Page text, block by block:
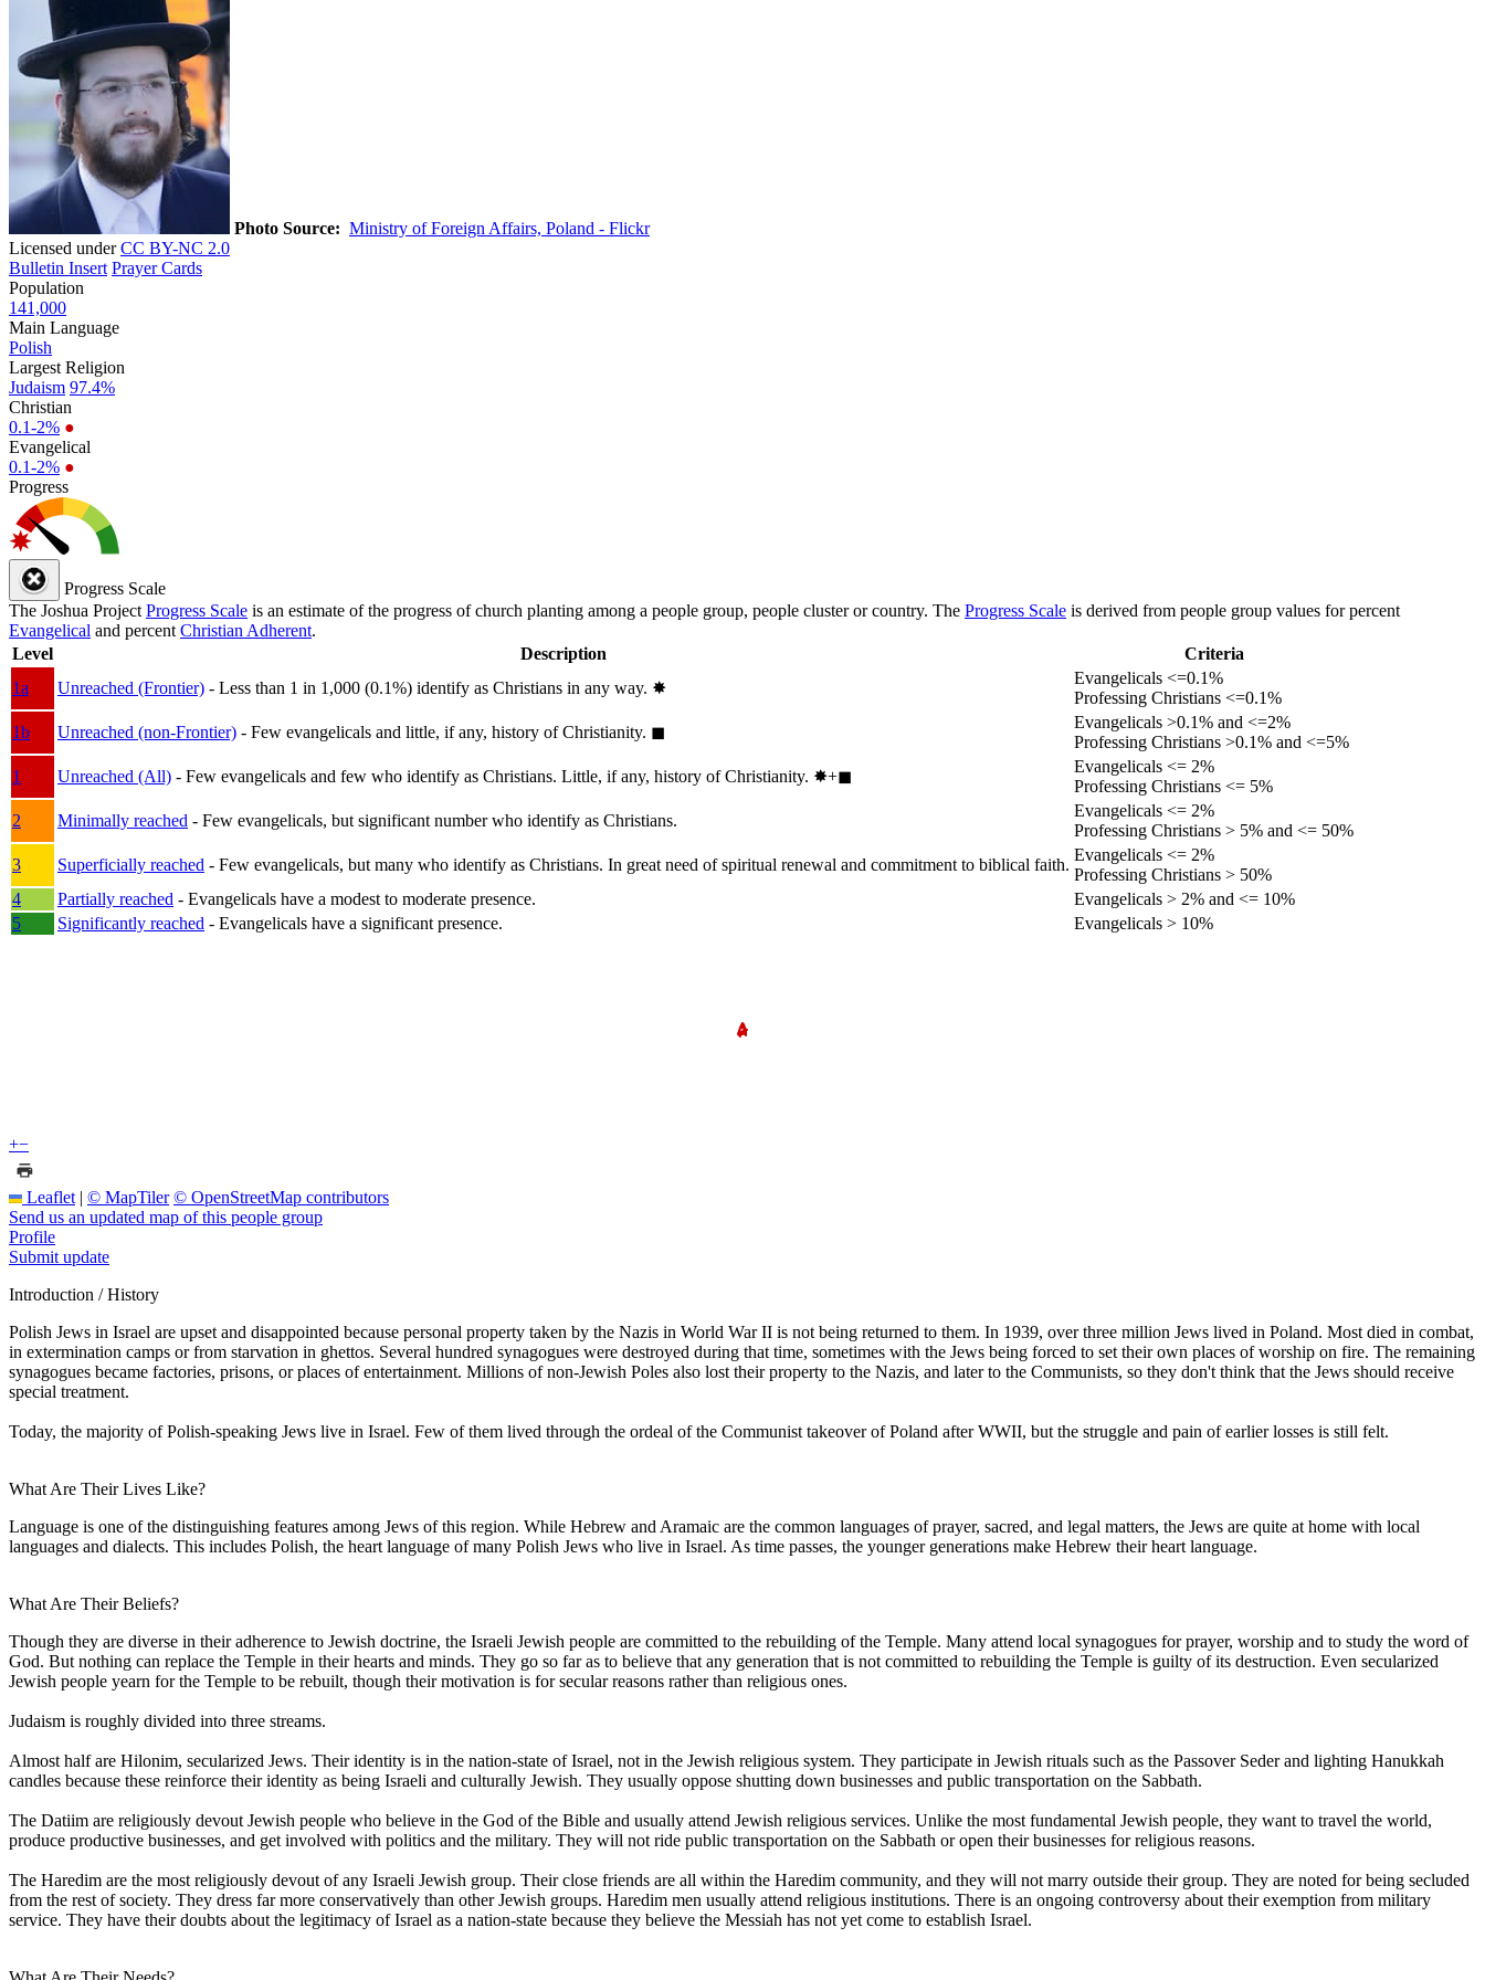
Photo Source: Ministry of Foreign Affairs, Poland - Flickr
Licensed underCC BY-NC 2.0
Bulletin Insert Prayer Cards
Population
141,000
Main Language
Polish
Largest Religion
Judaism 97.4%
Christian
0.1-2% ●
Evangelical
0.1-2% ●
Progress
Progress Scale
The Joshua Project Progress Scale is an estimate of the progress of church planting among a people group, people cluster or country. The Progress Scale is derived from people group values for percent
Evangelical and percent Christian Adherent.
Level
Description
Criteria
1a
Unreached (Frontier) - Less than 1 in 1,000 (0.1%) identify as Christians in any way. ✸︎
Evangelicals <=0.1%
Professing Christians <=0.1%
1b
Unreached (non-Frontier) - Few evangelicals and little, if any, history of Christianity. ◼︎
Evangelicals >0.1% and <=2%
Professing Christians >0.1% and <=5%
1
Unreached (All) - Few evangelicals and few who identify as Christians. Little, if any, history of Christianity. ✸︎+◼︎
Evangelicals <= 2%
Professing Christians <= 5%
2
Minimally reached - Few evangelicals, but significant number who identify as Christians.
Evangelicals <= 2%
Professing Christians > 5% and <= 50%
3
Superficially reached - Few evangelicals, but many who identify as Christians. In great need of spiritual renewal and commitment to biblical faith.
Evangelicals <= 2%
Professing Christians > 50%
4
Partially reached - Evangelicals have a modest to moderate presence.
Evangelicals > 2% and <= 10%
5
Significantly reached - Evangelicals have a significant presence. Evangelicals > 10%
+−
Leaflet | © MapTiler © OpenStreetMap contributors
Send us an updated map of this people group
Profile
Submit update
Introduction / History
Polish Jews in Israel are upset and disappointed because personal property taken by the Nazis in World War II is not being returned to them. In 1939, over three million Jews lived in Poland. Most died in combat,
in extermination camps or from starvation in ghettos. Several hundred synagogues were destroyed during that time, sometimes with the Jews being forced to set their own places of worship on fire. The remaining
synagogues became factories, prisons, or places of entertainment. Millions of non-Jewish Poles also lost their property to the Nazis, and later to the Communists, so they don't think that the Jews should receive
special treatment.
Today, the majority of Polish-speaking Jews live in Israel. Few of them lived through the ordeal of the Communist takeover of Poland after WWII, but the struggle and pain of earlier losses is still felt.
What Are Their Lives Like?
Language is one of the distinguishing features among Jews of this region. While Hebrew and Aramaic are the common languages of prayer, sacred, and legal matters, the Jews are quite at home with local
languages and dialects. This includes Polish, the heart language of many Polish Jews who live in Israel. As time passes, the younger generations make Hebrew their heart language.
What Are Their Beliefs?
Though they are diverse in their adherence to Jewish doctrine, the Israeli Jewish people are committed to the rebuilding of the Temple. Many attend local synagogues for prayer, worship and to study the word of
God. But nothing can replace the Temple in their hearts and minds. They go so far as to believe that any generation that is not committed to rebuilding the Temple is guilty of its destruction. Even secularized
Jewish people yearn for the Temple to be rebuilt, though their motivation is for secular reasons rather than religious ones.
Judaism is roughly divided into three streams.
Almost half are Hilonim, secularized Jews. Their identity is in the nation-state of Israel, not in the Jewish religious system. They participate in Jewish rituals such as the Passover Seder and lighting Hanukkah
candles because these reinforce their identity as being Israeli and culturally Jewish. They usually oppose shutting down businesses and public transportation on the Sabbath.
The Datiim are religiously devout Jewish people who believe in the God of the Bible and usually attend Jewish religious services. Unlike the most fundamental Jewish people, they want to travel the world,
produce productive businesses, and get involved with politics and the military. They will not ride public transportation on the Sabbath or open their businesses for religious reasons.
The Haredim are the most religiously devout of any Israeli Jewish group. Their close friends are all within the Haredim community, and they will not marry outside their group. They are noted for being secluded
from the rest of society. They dress far more conservatively than other Jewish groups. Haredim men usually attend religious institutions. There is an ongoing controversy about their exemption from military
service. They have their doubts about the legitimacy of Israel as a nation-state because they believe the Messiah has not yet come to establish Israel.